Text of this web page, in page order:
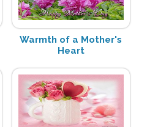
Warmth of a Mother's
Heart